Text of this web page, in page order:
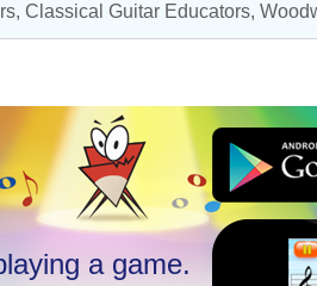
, Classical Guitar Educators,
a game.